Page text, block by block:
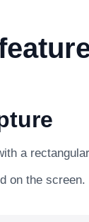
a
on the screen.